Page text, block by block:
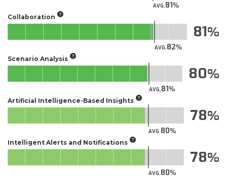
AVG.81
Collaboration
AVG.82
81
Scenario Analysis
AVG.81
80
Artificial Intelligence-Based Insights
AVG.80
78
Intelligent Alerts and Notifications
AVG.80
78